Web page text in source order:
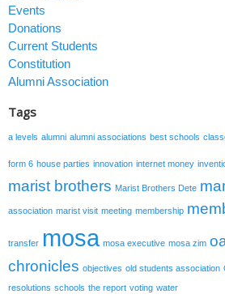
Events
Donations
Current Students
Constitution
Alumni Association
Tags
a levels alumni alumni associations best schools
form 6 house parties innovation internet money
marist brothers Marist Brothers Dete
association marist visit meeting membership
transfer mosa mosa executive mosa zim
chronicles objectives old students association
resolutions schools the report voting water